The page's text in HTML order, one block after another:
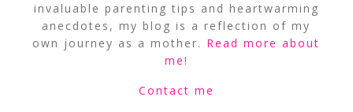
invaluable parenting tips and heartwarming
anecdotes, my blog is a reflection of my
own journey as a mother. Read more about
me!
Contact me